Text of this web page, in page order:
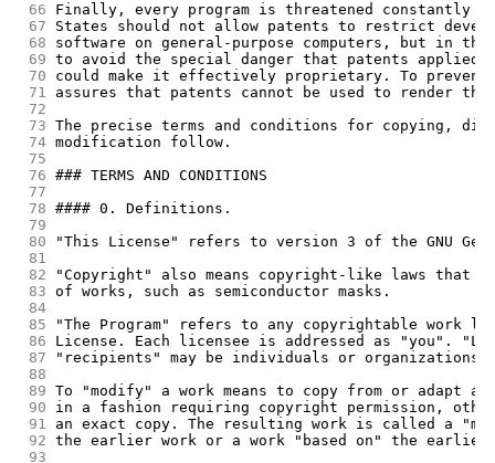
66
Finally, every program is threatened constantly
67
States should not allow patents to restrict
68
software on general-purpose computers, but in
69 to avoid the special danger that patents applied
70
could make it effectively proprietary. To prevent
71
assures that patents cannot be used to render the
72
73 The precise terms and conditions for copying,
74 modification follow.
75
76 ### TERMS AND CONDITIONS
77
78 #### 0. Definitions.
79
80
"This License" refers to version 3 of the GNU
81
82
"Copyright" also means copyright-like laws that
83 of works, such as semiconductor masks.
84
85
"The Program" refers to any copyrightable work
86
License. Each licensee is addressed as "you".
87
"recipients" may be individuals or organizations.
88
89 To "modify" a work means to copy from or adapt
90
in a fashion requiring copyright permission,
91
an exact copy. The resulting work is called a
92 the earlier work or a work "based on" the earlier
93